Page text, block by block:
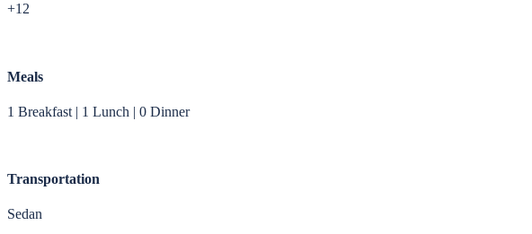
+12
Meals
1 Breakfast | 1 Lunch | 0 Dinner
Transportation
Sedan